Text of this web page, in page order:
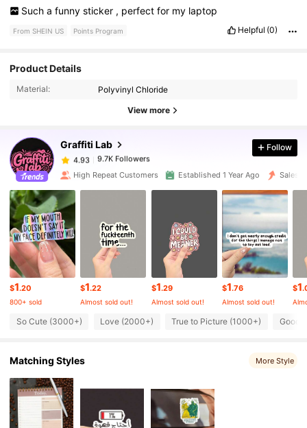
Such a funny sticker , perfect for my laptop
From SHEIN US Points Program Helpful (0)
Product Details
Material: Polyvinyl Chloride
View more
Graffiti Lab
4.93
9.7K Followers
4.93 9.7K Followers
4.93
9.7K Followers
4.93 9.7K Followers
9.7K Followers
Follow
High Repeat Customers Established 1 Year Ago Sales
$1.20
800+ sold
$1.22
Almost sold out!
$1.29
Almost sold out!
$1.76
Almost sold out!
$1
So Cute (3000+) Love (2000+) True to Picture (1000+) Good
Matching Styles More Style